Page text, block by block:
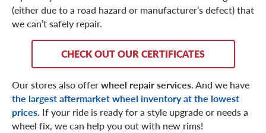
(either due to a road hazard or manufacturer’s defect) that
we can’t safely repair.
CHECK OUT OUR CERTIFICATES
Our stores also offerwheel repair services. And we have
the largest aftermarket wheel inventory at the lowest
prices. If your ride is ready for a style upgrade or needs a
wheel fix, we can help you out with new rims!